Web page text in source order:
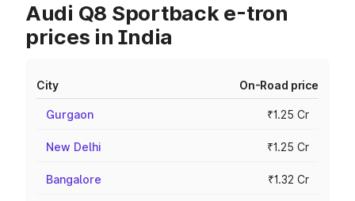
Audi Q8 Sportback e-tron
prices in India
City On-Road price
Gurgaon ₹1.25 Cr
New Delhi ₹1.25 Cr
Bangalore ₹1.32 Cr